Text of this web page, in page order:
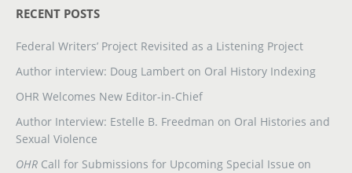
RECENT POSTS
Federal Writers’ Project Revisited as a Listening Project
Author interview: Doug Lambert on Oral History Indexing
OHR Welcomes New Editor-in-Chief
Author Interview: Estelle B. Freedman on Oral Histories and
Sexual Violence
OHR Call for Submissions for Upcoming Special Issue on